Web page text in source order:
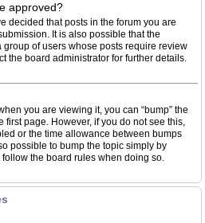
approved?
decided that posts in the forum you are
It is also possible that the
of users whose posts require review
the board administrator for further details.
you are viewing it, you can “bump” the
first page. However, if you do not see this,
or the time allowance between bumps
possible to bump the topic simply by
the board rules when doing so.